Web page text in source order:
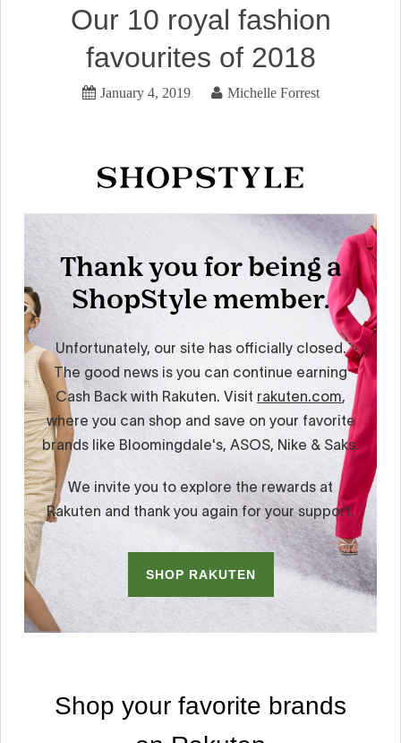
Our 10 royal fashion
favourites of 2018
January 4, 2019 Michelle Forrest